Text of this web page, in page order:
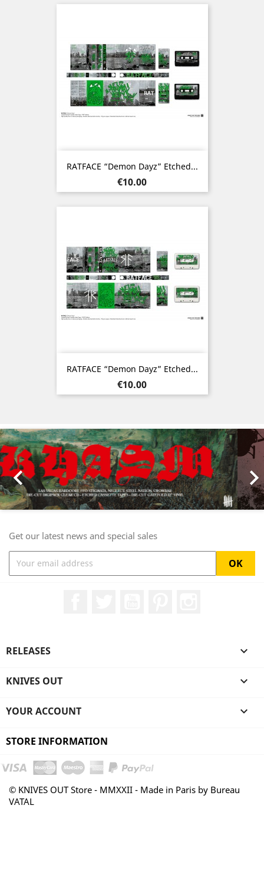
RATFACE “Demon Dayz” Etched...
Price
€10.00
RATFACE “Demon Dayz” Etched...
Price
€10.00

Previous
Get our latest news and special sales
RELEASES 
KNIVES OUT 
YOUR ACCOUNT 
STORE INFORMATION
© KNIVES OUT Store - MMXXII - Made in Paris by Bureau
VATAL